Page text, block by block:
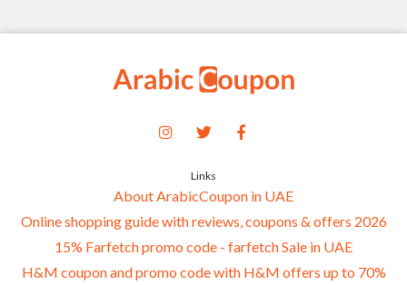
Links
About ArabicCoupon in UAE
Online shopping guide with reviews, coupons & offers 2026
15% Farfetch promo code - farfetch Sale in UAE
H&M coupon and promo code with H&M offers up to 70%